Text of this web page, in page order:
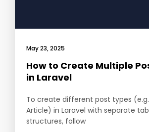
May 23, 2025
How to Create Multiple
in Laravel
To create different post types
Article) in Laravel with separate
structures, follow